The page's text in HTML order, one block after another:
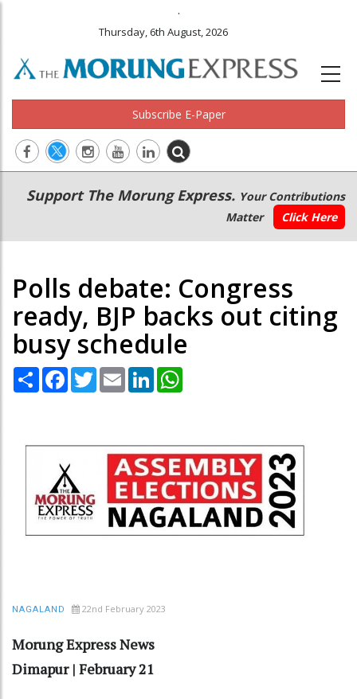
.
Thursday, 6th August, 2026
Subscribe E-Paper
Main
navigation
Secondary
Menu
Support The Morung Express. Your Contributions
Matter
Click Here
Polls debate: Congress
ready, BJP backs out citing
busy schedule
Share Facebook
TwitterEmail LinkedIn
NAGALAND 22nd February 2023
Morung Express News
Dimapur | February 21